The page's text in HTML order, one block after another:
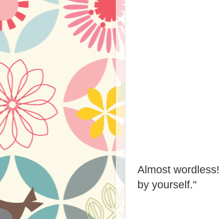
Almost wordless!
by yourself."